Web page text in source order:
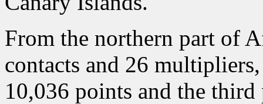
From the northern part of
contacts and 26
10,036 points and the